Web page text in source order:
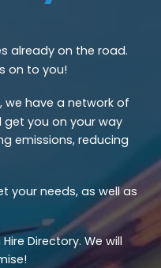
already on the road.
on to you!
we have a network of
you on your way
emissions, reducing
your needs, as well as
Directory. We will